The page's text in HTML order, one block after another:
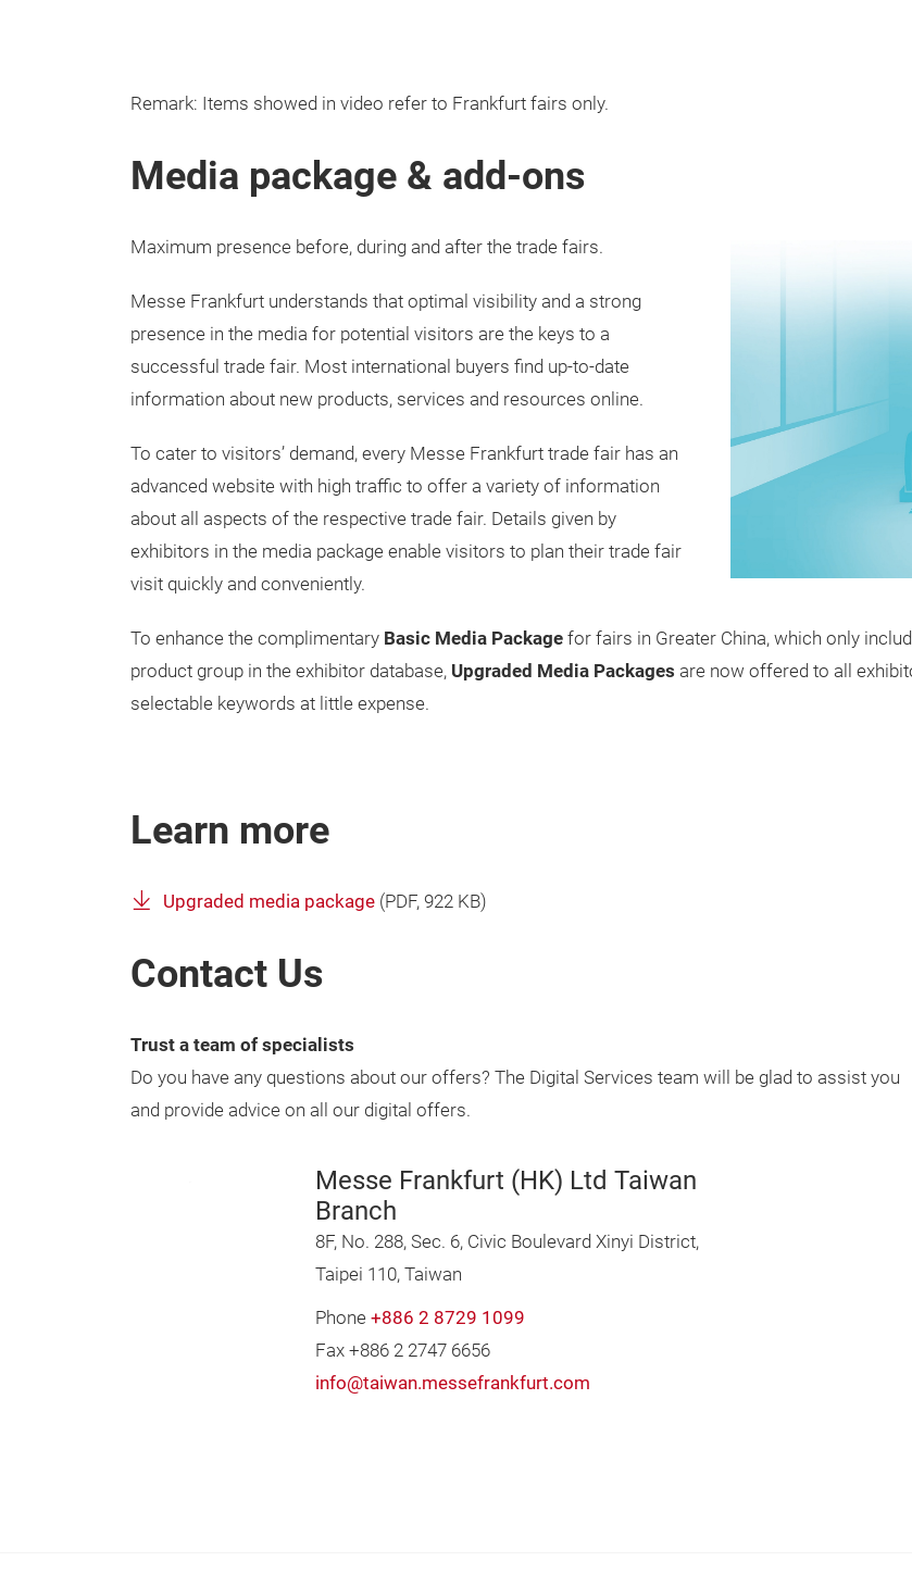
Remark: Items showed in video refer to Frankfurt fairs only.
Media package & add-ons
Maximum presence before, during and after the trade fairs.
Messe Frankfurt understands that optimal visibility and a strong
presence in the media for potential visitors are the keys to a
successful trade fair. Most international buyers find up-to-date
information about new products, services and resources online.
To cater to visitors’ demand, every Messe Frankfurt trade fair has an
advanced website with high traffic to offer a variety of information
about all aspects of the respective trade fair. Details given by
exhibitors in the media package enable visitors to plan their trade fair
visit quickly and conveniently.
To enhance the complimentary Basic Media Package for fairs in Greater China, which only
product group in the exhibitor database, Upgraded Media Packages are now offered to all
selectable keywords at little expense.
Learn more
Upgraded media package (PDF, 922 KB)
Contact Us
Trust a team of specialists
Do you have any questions about our offers? The Digital Services team will be glad to assist you
and provide advice on all our digital offers.
Messe Frankfurt (HK) Ltd Taiwan
Branch
8F, No. 288, Sec. 6, Civic Boulevard Xinyi District,
Taipei 110, Taiwan
Phone +886 2 8729 1099
Fax +886 2 2747 6656
info@taiwan.messefrankfurt.com